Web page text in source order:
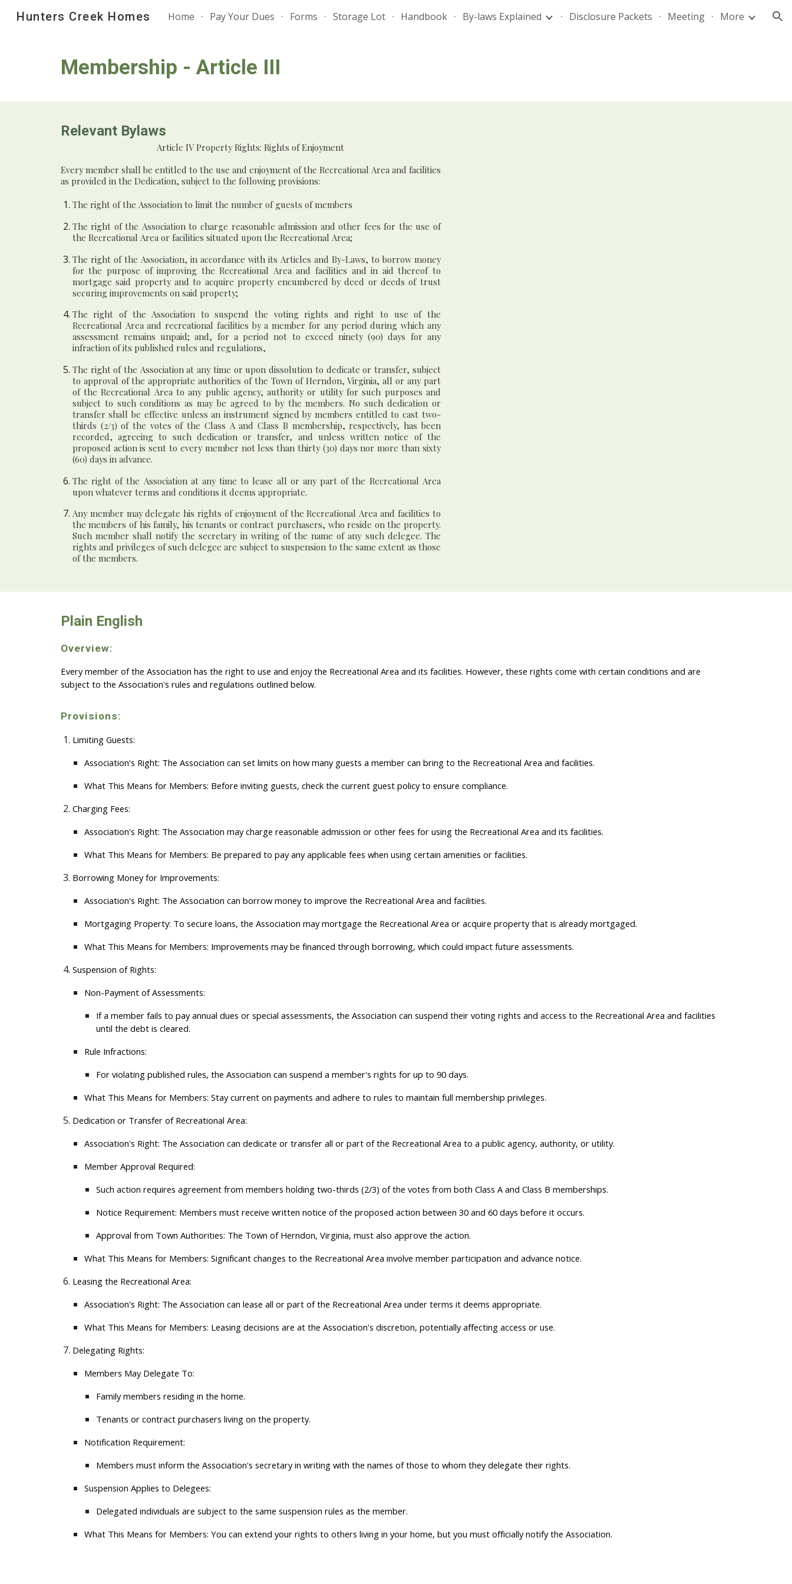
Skip to main content Skip to navigation
Hunters Creek Homes Home Pay Your Dues Forms Storage Lot Handbook By-laws Explained Disclosure Packets Meeting More
Membership - Article III
Relevant Bylaws
Article IV Property Rights: Rights of Enjoyment
Every member shall be entitled to the use and enjoyment of the Recreational Area and facilities
as provided in the Dedication, subject to the following provisions:
The right of the Association to limit the number of guests of members
The right of the Association to charge reasonable admission and other fees for the use of
the Recreational Area or facilities situated upon the Recreational Area;
The right of the Association, in accordance with its Articles and By-Laws, to borrow money
for the purpose of improving the Recreational Area and facilities and in aid thereof to
mortgage said property and to acquire property encumbered by deed or deeds of trust
securing improvements on said property;
The right of the Association to suspend the voting rights and right to use of the
Recreational Area and recreational facilities by a member for any period during which any
assessment remains unpaid; and, for a period not to exceed ninety (90) days for any
infraction of its published rules and regulations,
The right of the Association at any time or upon dissolution to dedicate or transfer, subject
to approval of the appropriate authorities of the Town of Herndon, Virginia, all or any part
of the Recreational Area to any public agency, authority or utility for such purposes and
subject to such conditions as may be agreed to by the members. No such dedication or
transfer shall be effective unless an instrument signed by members entitled to cast two-
thirds (2/3) of the votes of the Class A and Class B membership, respectively, has been
recorded, agreeing to such dedication or transfer, and unless written notice of the
proposed action is sent to every member not less than thirty (30) days nor more than sixty
(60) days in advance.
The right of the Association at any time to lease all or any part of the Recreational Area
upon whatever terms and conditions it deems appropriate.
Any member may delegate his rights of enjoyment of the Recreational Area and facilities to
the members of his family, his tenants or contract purchasers, who reside on the property.
Such member shall notify the secretary in writing of the name of any such delegee. The
rights and privileges of such delegee are subject to suspension to the same extent as those
of the members.
Plain English
Overview:
Every member of the Association has the right to use and enjoy the Recreational Area and its facilities. However, these rights come with certain conditions and are
subject to the Association's rules and regulations outlined below.
Provisions:
Limiting Guests:
Association's Right: The Association can set limits on how many guests a member can bring to the Recreational Area and facilities.
What This Means for Members: Before inviting guests, check the current guest policy to ensure compliance.
Charging Fees:
Association's Right: The Association may charge reasonable admission or other fees for using the Recreational Area and its facilities.
What This Means for Members: Be prepared to pay any applicable fees when using certain amenities or facilities.
Borrowing Money for Improvements:
Association's Right: The Association can borrow money to improve the Recreational Area and facilities.
Mortgaging Property: To secure loans, the Association may mortgage the Recreational Area or acquire property that is already mortgaged.
What This Means for Members: Improvements may be financed through borrowing, which could impact future assessments.
Suspension of Rights:
Non-Payment of Assessments:
If a member fails to pay annual dues or special assessments, the Association can suspend their voting rights and access to the Recreational Area and facilities
until the debt is cleared.
Rule Infractions:
For violating published rules, the Association can suspend a member's rights for up to 90 days.
What This Means for Members: Stay current on payments and adhere to rules to maintain full membership privileges.
Dedication or Transfer of Recreational Area:
Association's Right: The Association can dedicate or transfer all or part of the Recreational Area to a public agency, authority, or utility.
Member Approval Required:
Such action requires agreement from members holding two-thirds (2/3) of the votes from both Class A and Class B memberships.
Notice Requirement: Members must receive written notice of the proposed action between 30 and 60 days before it occurs.
Approval from Town Authorities: The Town of Herndon, Virginia, must also approve the action.
What This Means for Members: Significant changes to the Recreational Area involve member participation and advance notice.
Leasing the Recreational Area:
Association's Right: The Association can lease all or part of the Recreational Area under terms it deems appropriate.
What This Means for Members: Leasing decisions are at the Association's discretion, potentially affecting access or use.
Delegating Rights:
Members May Delegate To:
Family members residing in the home.
Tenants or contract purchasers living on the property.
Notification Requirement:
Members must inform the Association's secretary in writing with the names of those to whom they delegate their rights.
Suspension Applies to Delegees:
Delegated individuals are subject to the same suspension rules as the member.
What This Means for Members: You can extend your rights to others living in your home, but you must officially notify the Association.